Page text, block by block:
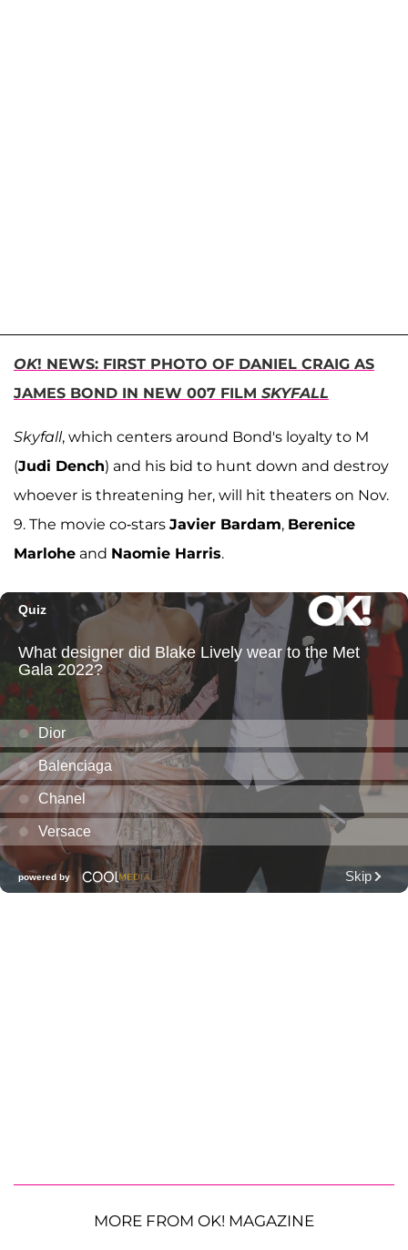
OK! NEWS: FIRST PHOTO OF DANIEL CRAIG AS
JAMES BOND IN NEW 007 FILM SKYFALL
Skyfall, which centers around Bond's loyalty to M
(Judi Dench) and his bid to hunt down and destroy
whoever is threatening her, will hit theaters on Nov.
9. The movie co-stars Javier Bardam, Berenice
Marlohe and Naomie Harris.
MORE FROM OK! MAGAZINE